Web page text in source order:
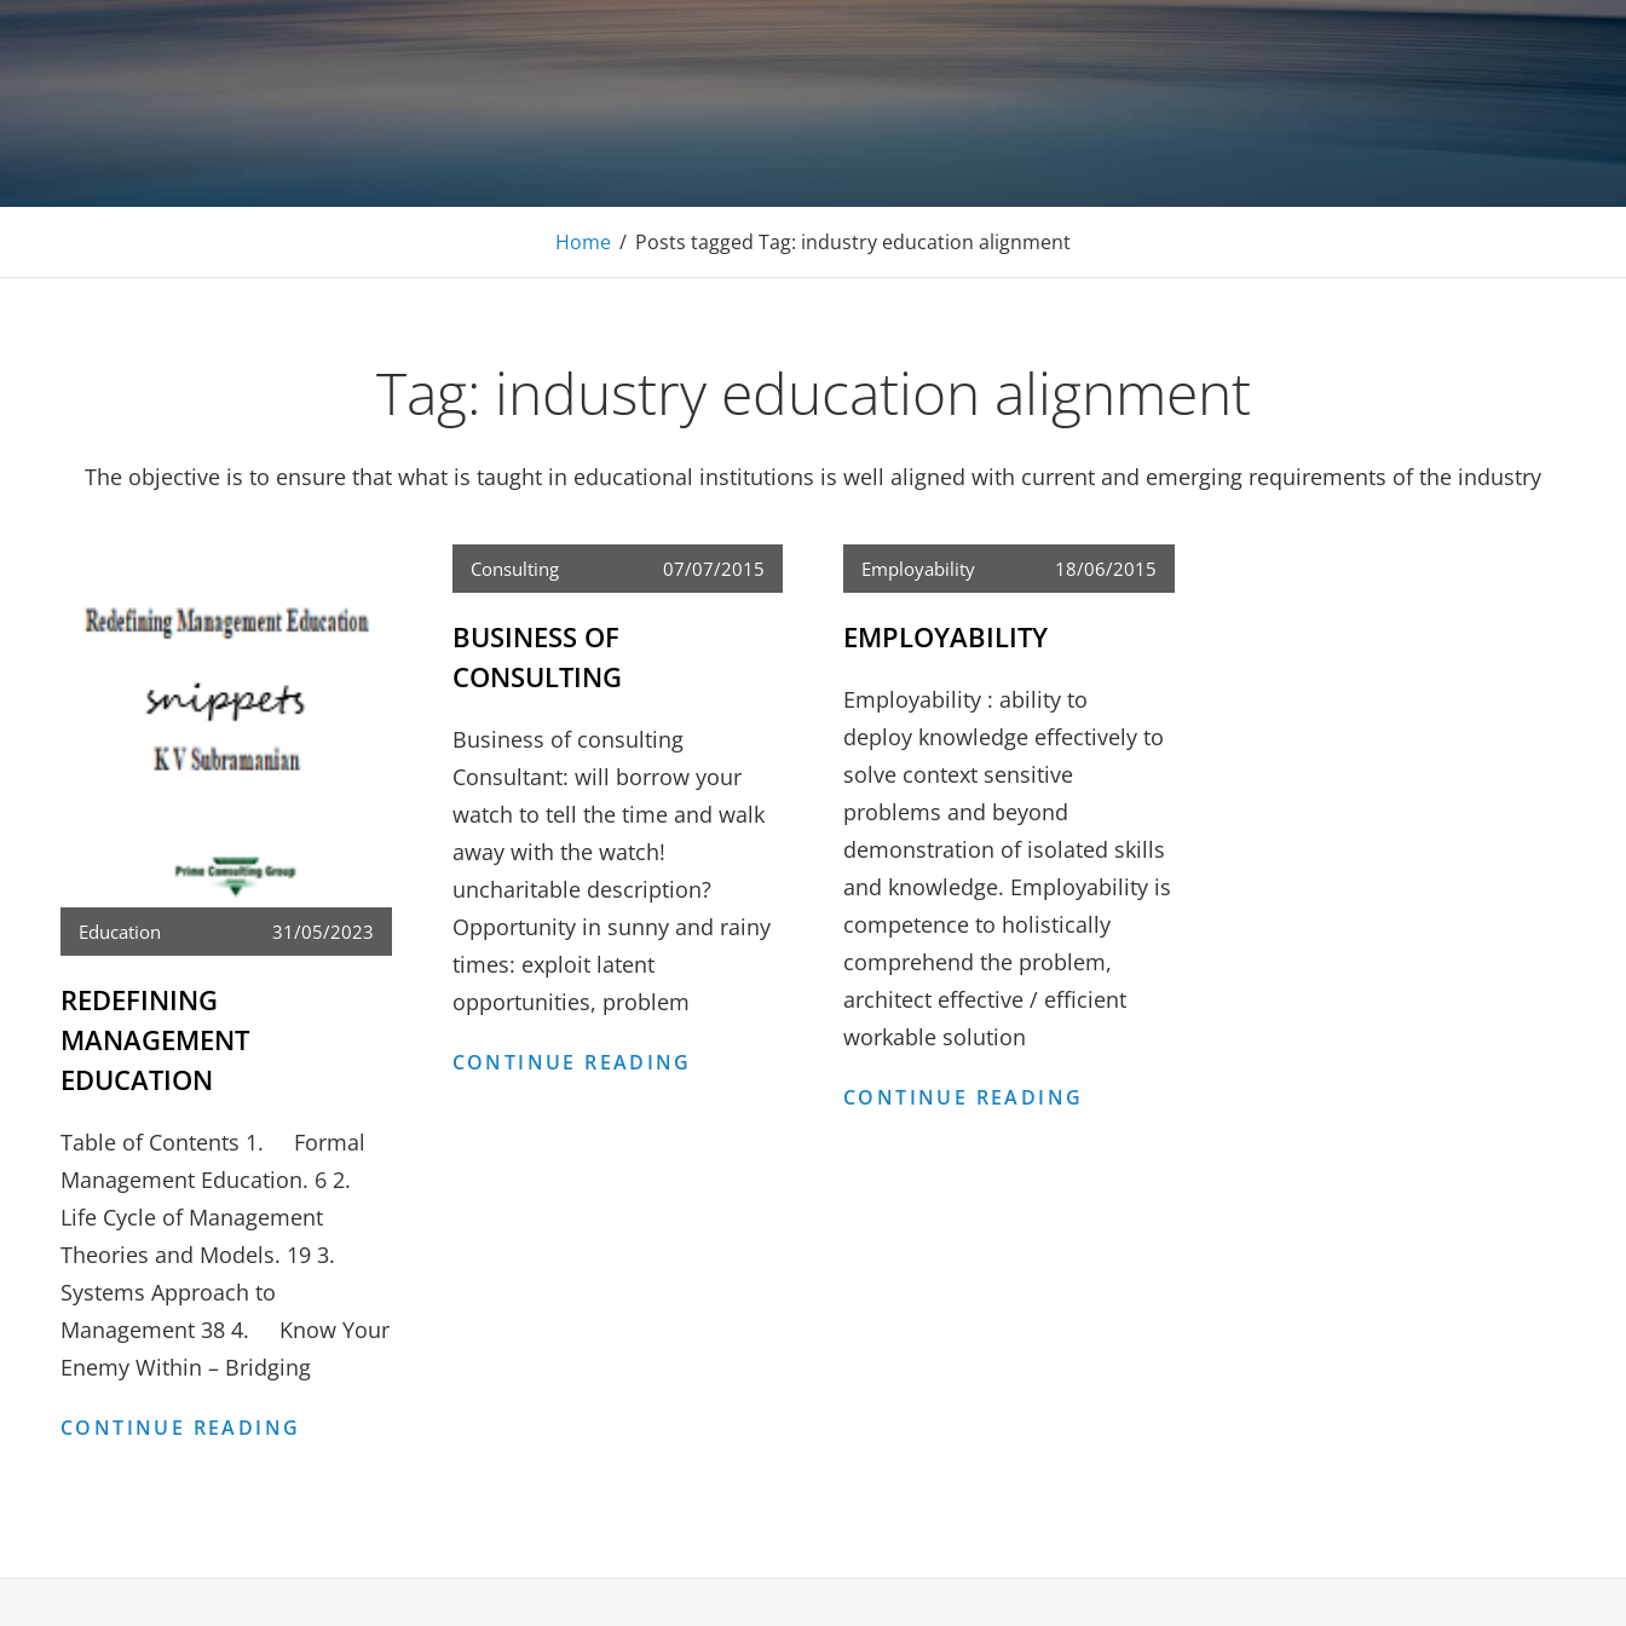
Consulting, MBA Academic support, Mentoring, E Tutoring Mathematics, Personal Finance – Engineer MBAs Tier 1 Institutions
Home / Posts tagged Tag: industry education alignment
Tag: industry education alignment
The objective is to ensure that what is taught in educational institutions is well aligned with current and emerging requirements of the industry
Education 31/05/2023
REDEFINING
MANAGEMENT
EDUCATION
Table of Contents 1. Formal
Management Education. 6 2.
Life Cycle of Management
Theories and Models. 19 3.
Systems Approach to
Management 38 4. Know Your
Enemy Within – Bridging
CONTINUE READING
Consulting 07/07/2015
BUSINESS OF
CONSULTING
Business of consulting
Consultant: will borrow your
watch to tell the time and walk
away with the watch!
uncharitable description?
Opportunity in sunny and rainy
times: exploit latent
opportunities, problem
CONTINUE READING
Employability 18/06/2015
EMPLOYABILITY
Employability : ability to
deploy knowledge effectively to
solve context sensitive
problems and beyond
demonstration of isolated skills
and knowledge. Employability is
competence to holistically
comprehend the problem,
architect effective / efficient
workable solution
CONTINUE READING